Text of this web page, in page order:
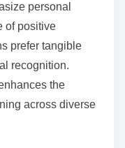
personal
of positive
prefer tangible
recognition.
the
across diverse